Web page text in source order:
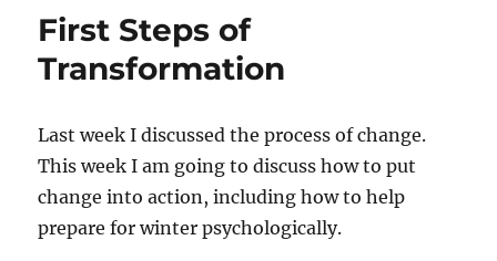
First Steps of
Transformation
Last week I discussed the process of change.
This week I am going to discuss how to put
change into action, including how to help
prepare for winter psychologically.